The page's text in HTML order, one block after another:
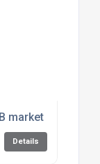
market insights?
Details